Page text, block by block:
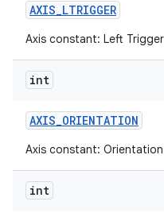
AXIS_LTRIGGER
Axis constant: Left
int
AXIS_ORIENTATION
Axis constant:
int